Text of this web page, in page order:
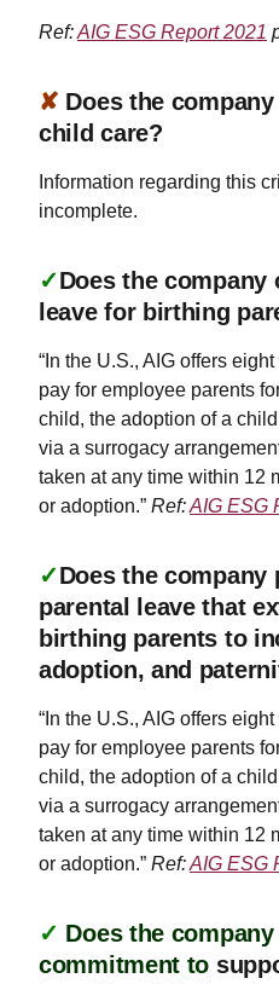
Ref:AIG ESG Report 2021
✘ Does the
child care?
Information regarding this
incomplete.
✓Does the
leave for birthing
“In the U.S., AIG offers
pay for employee parents
child, the adoption of a
via a surrogacy
taken at any time within 12
or adoption.” Ref:AIG ESG
✓Does the company
parental leave that
birthing parents to
adoption, and
“In the U.S., AIG offers
pay for employee parents
child, the adoption of a
via a surrogacy
taken at any time within 12
or adoption.” Ref:AIG ESG
✓ Does the
commitment to